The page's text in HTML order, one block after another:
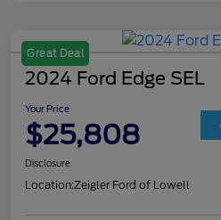
Great Deal
2024 Ford Edge SEL
Your Price
$25,808
Disclosure
Location:Zeigler Ford of Lowell